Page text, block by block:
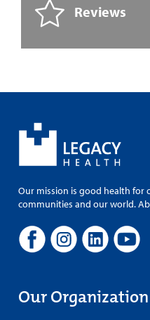
Reviews
Our mission is good health for
communities and our world.
Our Organization